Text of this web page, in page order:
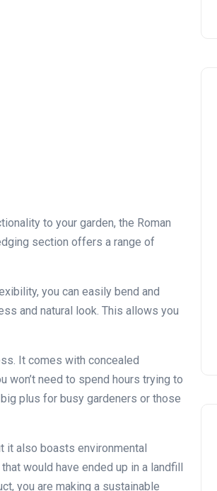
to your garden, the Roman
section offers a range of
you can easily bend and
and natural look. This allows you
It comes with concealed
won’t need to spend hours trying to
plus for busy gardeners or those
it also boasts environmental
would have ended up in a landfill
you are making a sustainable